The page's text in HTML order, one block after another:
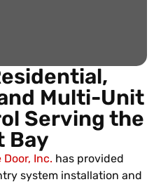
Multi-Unit
Serving the
Bay
Door, Inc. has provided
system installation and